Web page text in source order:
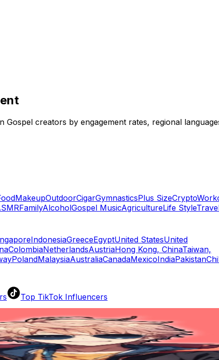
Top TikTok Influencers
TikTok Rankings
creators by engagement rates, regional
MakeupOutdoorCigarGymnasticsPlus SizeCrypto
FamilyAlcoholGospel MusicAgricultureLife Style
IndonesiaGreeceEgyptUnited StatesUnited
ColombiaNetherlandsAustriaHong Kong, ChinaTaiwan,
PolandMalaysiaAustraliaCanadaMexicoIndiaPakistan